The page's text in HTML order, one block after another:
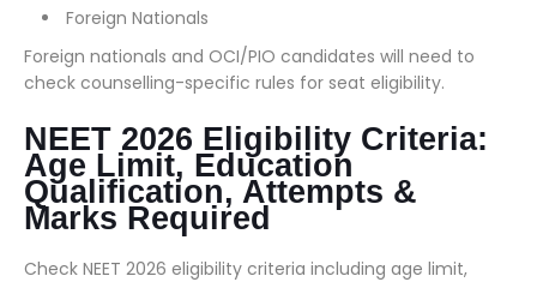
Foreign Nationals
Foreign nationals and OCI/PIO candidates will need to
check counselling-specific rules for seat eligibility.
NEET 2026 Eligibility Criteria:
Age Limit, Education
Qualification, Attempts &
Marks Required
Check NEET 2026 eligibility criteria including age limit,